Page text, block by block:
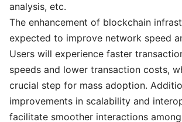
analysis, etc.
The enhancement of blockchain
expected to improve network speed
Users will experience faster
speeds and lower transaction costs,
crucial step for mass adoption.
improvements in scalability and
facilitate smoother interactions